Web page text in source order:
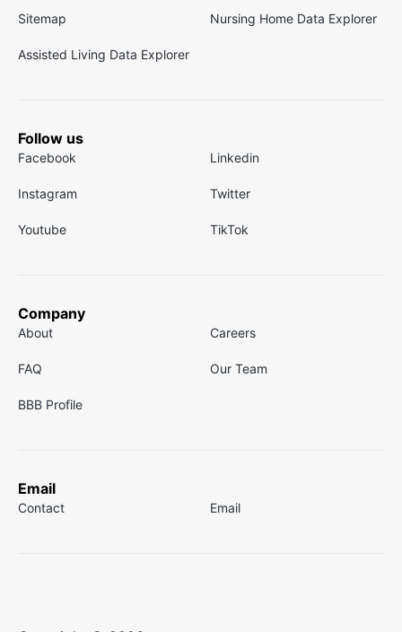
Sitemap Nursing Home Data Explorer
Assisted Living Data Explorer
Follow us
Facebook Linkedin
Instagram Twitter
Youtube TikTok
Company
About Careers
FAQ Our Team
BBB Profile
Email
Contact Email